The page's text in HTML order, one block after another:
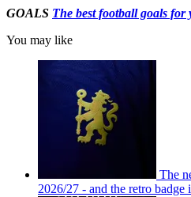
GOALS The best football goals
You may like
The
2026/27 - and the retro badge